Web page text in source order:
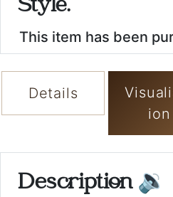
Style.
This item has been
Details
ion
Description 🔉